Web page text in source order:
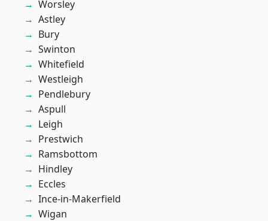
Worsley
Astley
Bury
Swinton
Whitefield
Westleigh
Pendlebury
Aspull
Leigh
Prestwich
Ramsbottom
Hindley
Eccles
Ince-in-Makerfield
Wigan